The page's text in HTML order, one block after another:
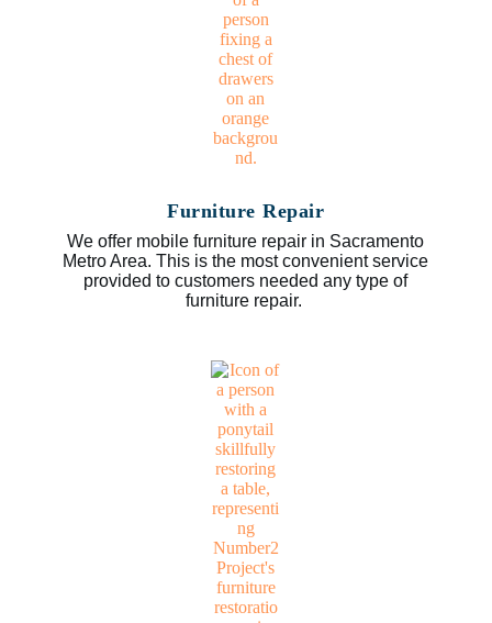
Furniture Repair
We offer mobile furniture repair in Sacramento
Metro Area. This is the most convenient service
provided to customers needed any type of
furniture repair.